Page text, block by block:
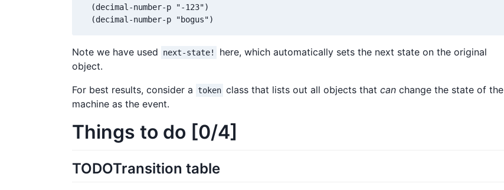
  (decimal-number-p "-123")
  (decimal-number-p "bogus")
Note we have used next-state!
here, which automatically sets the next state on the original
object.
For best results, consider a token class that lists out all objects that can change the state of the
machine as the event.
Things to do [0/4]
TODOTransition table